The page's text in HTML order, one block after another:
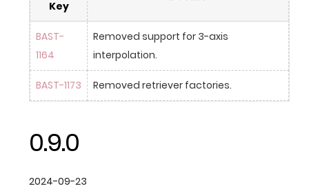
Key
BAST-
1164
Removed support for 3-axis
interpolation.
BAST-1173 Removed retriever factories.
0.9.0
2024-09-23